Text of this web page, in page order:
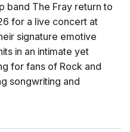
band The Fray return to
for a live concert at
signature emotive
in an intimate yet
for fans of Rock and
songwriting and